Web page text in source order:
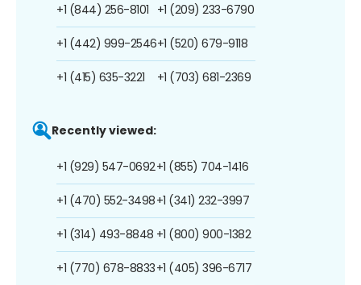
+1 (844) 256-8101
+1 (442) 999-2546
+1 (415) 635-3221
+1 (209) 233-6790
+1 (520) 679-9118
+1 (703) 681-2369
Recently viewed:
+1 (929) 547-0692
+1 (470) 552-3498
+1 (314) 493-8848
+1 (770) 678-8833
+1 (855) 704-1416
+1 (341) 232-3997
+1 (800) 900-1382
+1 (405) 396-6717